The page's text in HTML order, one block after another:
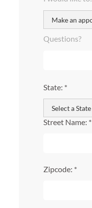
Questions?
State: *
Street Name: *
Zipcode: *